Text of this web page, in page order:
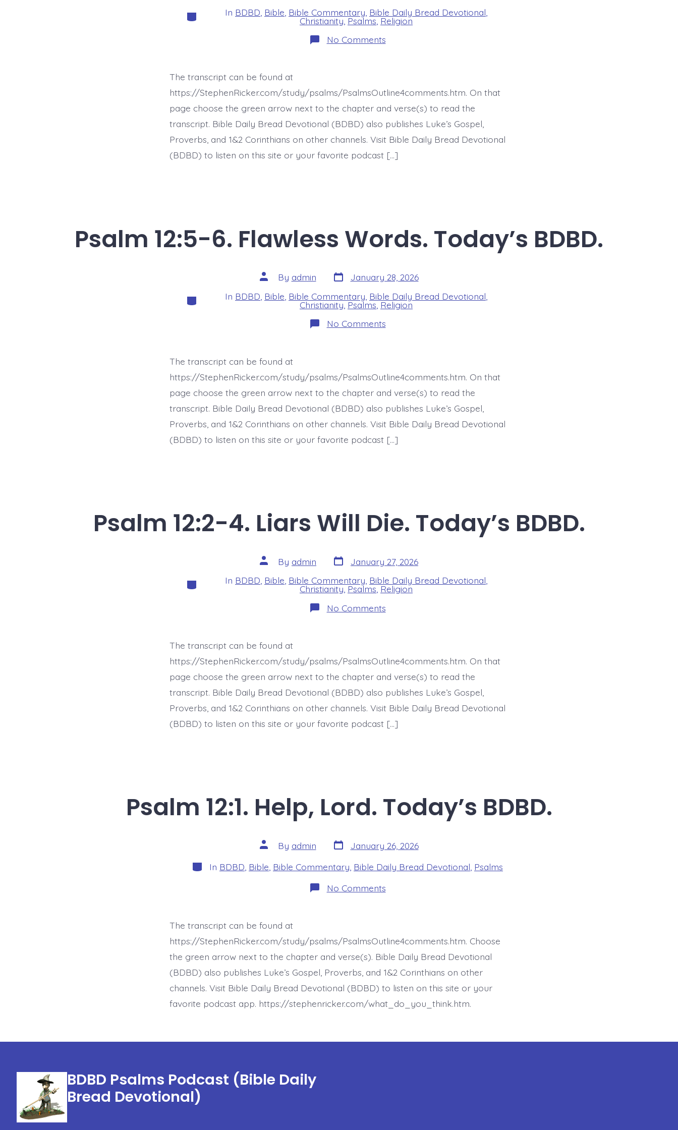
CategoriesIn BDBD Bible Bible Commentary Bible Daily Bread Devotional
Christianity,Psalms,Religion
No Commentson
Psalm
Keep
Us
Save.
BDBD.
The transcript can be found at
https://StephenRicker.com/study/psalms/PsalmsOutline4comments.htm. On that
page choose the green arrow next to the chapter and verse(s) to read the
transcript. Bible Daily Bread Devotional (BDBD) also publishes Luke’s Gospel,
Proverbs, and 1&2 Corinthians on other channels. Visit Bible Daily Bread Devotional
(BDBD) to listen on this site or your favorite podcast […]
Psalm 12:5-6. Flawless Words. Today’s BDBD.
Post
author
By admin Post
date
January 28, 2026
CategoriesIn BDBD Bible Bible Commentary Bible Daily Bread Devotional
Christianity Psalms Religion
No Commentson
Psalm
Today’s
BDBD.
The transcript can be found at
https://StephenRicker.com/study/psalms/PsalmsOutline4comments.htm. On that
page choose the green arrow next to the chapter and verse(s) to read the
transcript. Bible Daily Bread Devotional (BDBD) also publishes Luke’s Gospel,
Proverbs, and 1&2 Corinthians on other channels. Visit Bible Daily Bread Devotional
(BDBD) to listen on this site or your favorite podcast […]
Psalm 12:2-4. Liars Will Die. Today’s BDBD.
Post
author
By admin Post
date
January 27, 2026
CategoriesIn BDBD Bible Bible Commentary Bible Daily Bread Devotional
Christianity Psalms Religion
No Commentson
Psalm
Die.
Today’s
BDBD.
The transcript can be found at
https://StephenRicker.com/study/psalms/PsalmsOutline4comments.htm. On that
page choose the green arrow next to the chapter and verse(s) to read the
transcript. Bible Daily Bread Devotional (BDBD) also publishes Luke’s Gospel,
Proverbs, and 1&2 Corinthians on other channels. Visit Bible Daily Bread Devotional
(BDBD) to listen on this site or your favorite podcast […]
Psalm 12:1. Help, Lord. Today’s BDBD.
Post
author
By admin Post
date
January 26, 2026
Categories
In BDBD Bible Bible Commentary Bible Daily Bread Devotional Psalms
No Commentson
Psalm
BDBD.
The transcript can be found at
https://StephenRicker.com/study/psalms/PsalmsOutline4comments.htm. Choose
the green arrow next to the chapter and verse(s). Bible Daily Bread Devotional
(BDBD) also publishes Luke’s Gospel, Proverbs, and 1&2 Corinthians on other
channels. Visit Bible Daily Bread Devotional (BDBD) to listen on this site or your
favorite podcast app. https://stephenricker.com/what_do_you_think.htm.
BDBD Psalms Podcast (Bible Daily
Bread Devotional)